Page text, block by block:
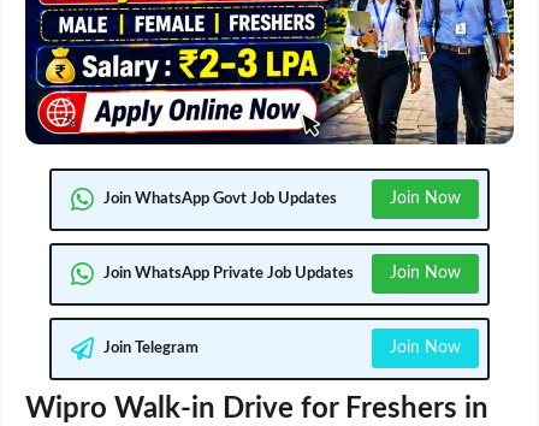
Join WhatsApp Govt Job Updates Join Now
Join WhatsApp Private Job Updates Join Now
Join Telegram Join Now
Wipro Walk-in Drive for Freshers in